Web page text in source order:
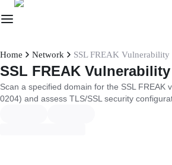
Home Network SSL FREAK Vulnerability
SSL FREAK
Scan a specified domain for the SSL FREAK
0204) and assess TLS/SSL security